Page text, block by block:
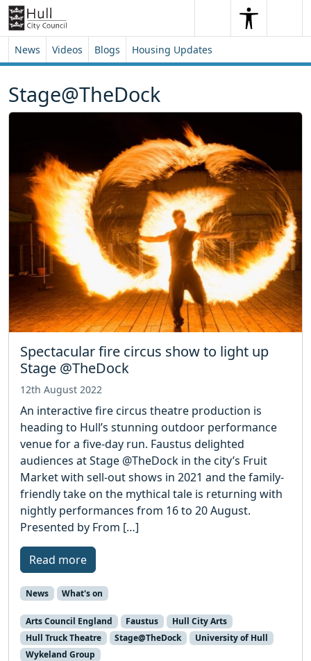
Skip to content
Skip to footer
SearchSearch
News Videos Blogs Housing Updates
Stage@TheDock
Spectacular fire circus show to light up
Stage @TheDock
12th August 2022
An interactive fire circus theatre production is
heading to Hull’s stunning outdoor performance
venue for a five-day run. Faustus delighted
audiences at Stage @TheDock in the city’s Fruit
Market with sell-out shows in 2021 and the family-
friendly take on the mythical tale is returning with
nightly performances from 16 to 20 August.
Presented by From […]
Read more
News What's on
Arts Council England Faustus
Hull City Arts
Hull Truck Theatre
Stage@TheDock
University of Hull
Wykeland Group